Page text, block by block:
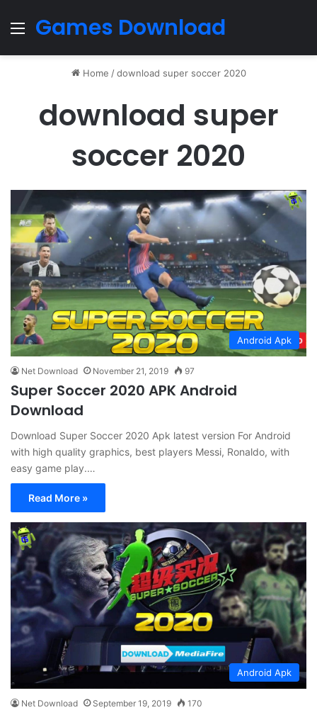
Menu
Games Download
Home / download super soccer 2020
download super
soccer 2020
Android Apk
Net Download November 21, 2019 97
Super Soccer 2020 APK Android
Download
Download Super Soccer 2020 Apk latest version For Android
with high quality graphics, best players Messi, Ronaldo, with
easy game play.…
Read More »
Android Apk
Net Download September 19, 2019 170